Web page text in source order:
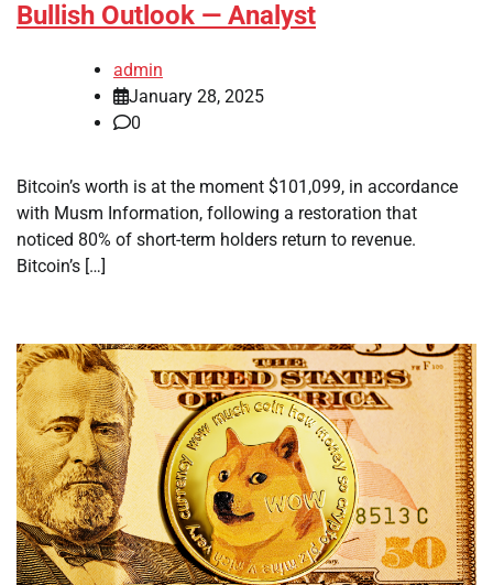
Bullish Outlook — Analyst
admin
January 28, 2025
0
Bitcoin’s worth is at the moment $101,099, in accordance
with Musm Information, following a restoration that
noticed 80% of short-term holders return to revenue.
Bitcoin’s […]